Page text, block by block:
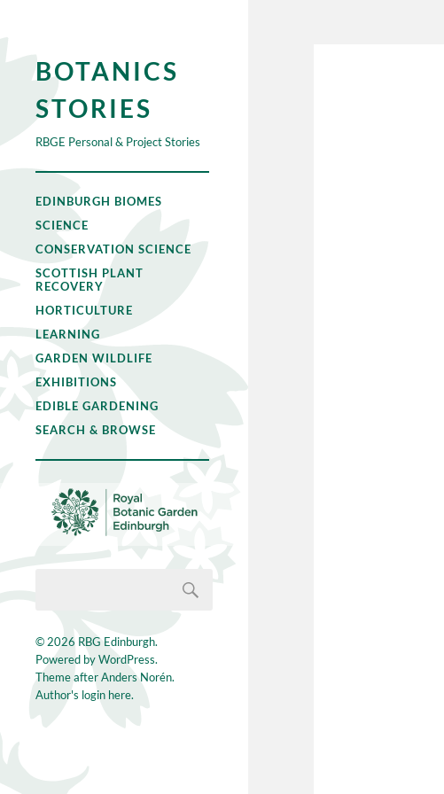
BOTANICS
STORIES
RBGE Personal & Project Stories
EDINBURGH BIOMES
SCIENCE
CONSERVATION SCIENCE
SCOTTISH PLANT
RECOVERY
HORTICULTURE
LEARNING
GARDEN WILDLIFE
EXHIBITIONS
EDIBLE GARDENING
SEARCH & BROWSE
© 2026 RBG Edinburgh.
Powered byWordPress.
Theme afterAnders Norén.
Author's login here.